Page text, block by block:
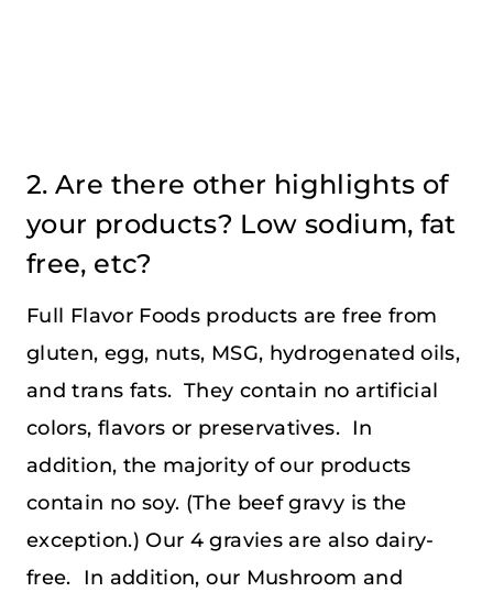
2. Are there other highlights of
your products? Low sodium, fat
free, etc?
Full Flavor Foods products are free from
gluten, egg, nuts, MSG, hydrogenated oils,
and trans fats. They contain no artificial
colors, flavors or preservatives. In
addition, the majority of our products
contain no soy. (The beef gravy is the
exception.) Our 4 gravies are also dairy-
free. In addition, our Mushroom and